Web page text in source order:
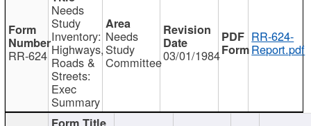
RR-624
Needs
Study
Inventory:
Highways,
Roads &
Streets:
Exec
Summary
Needs
Study
Committee03/01/1984
RR-624-
Report.pdf